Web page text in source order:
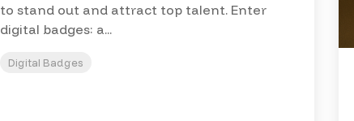
to stand out and attract top talent. Enter
digital badges: a...
Digital Badges